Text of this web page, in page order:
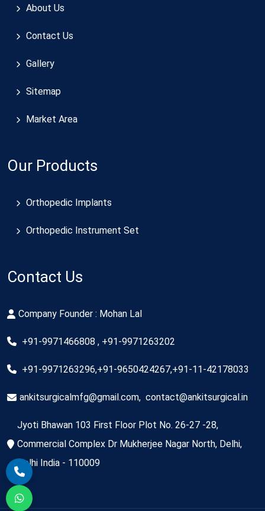
About Us
Contact Us
Gallery
Sitemap
Market Area
Our Products
Orthopedic Implants
Orthopedic Instrument Set
Contact Us
Company Founder : Mohan Lal
+91-9971466808 , +91-9971263202
+91-9971263296,+91-9650424267,+91-11-42178033
ankitsurgicalmfg@gmail.com, contact@ankitsurgical.in
Jyoti Bhawan 103 First Floor Plot No. 26-27 -28,
Commercial Complex Dr Mukherjee Nagar North, Delhi,
Delhi India - 110009